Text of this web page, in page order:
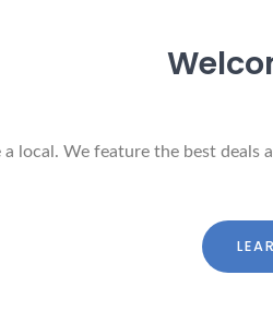
a local. We feature the best